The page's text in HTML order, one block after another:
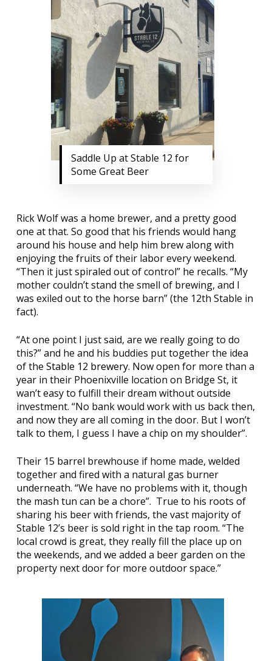
Saddle Up at Stable 12 for
Some Great Beer
Rick Wolf was a home brewer, and a pretty good
one at that. So good that his friends would hang
around his house and help him brew along with
enjoying the fruits of their labor every weekend.
“Then it just spiraled out of control” he recalls. “My
mother couldn’t stand the smell of brewing, and I
was exiled out to the horse barn” (the 12th Stable in
fact).
“At one point I just said, are we really going to do
this?” and he and his buddies put together the idea
of the Stable 12 brewery. Now open for more than a
year in their Phoenixville location on Bridge St, it
wan’t easy to fulfill their dream without outside
investment. “No bank would work with us back then,
and now they are all coming in the door. But I won’t
talk to them, I guess I have a chip on my shoulder”.
Their 15 barrel brewhouse if home made, welded
together and fired with a natural gas burner
underneath. “We have no problems with it, though
the mash tun can be a chore”. True to his roots of
sharing his beer with friends, the vast majority of
Stable 12’s beer is sold right in the tap room. “The
local crowd is great, they really fill the place up on
the weekends, and we added a beer garden on the
property next door for more outdoor space.”